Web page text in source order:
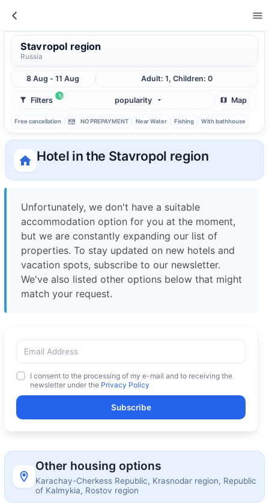
Stavropol region
Russia
8 Aug - 11 Aug Adult: 1, Children: 0
1
Filters popularity Map
Free cancellation NO PREPAYMENT Near Water Fishing With bathhouse
Hotel in the Stavropol region
Unfortunately, we don't have a suitable
accommodation option for you at the moment,
but we are constantly expanding our list of
properties. To stay updated on new hotels and
vacation spots, subscribe to our newsletter.
We've also listed other options below that might
match your request.
I consent to the processing of my e-mail and to receiving the
newsletter under the Privacy Policy
Subscribe
Other housing options
Karachay-Cherkess Republic, Krasnodar region, Republic
of Kalmykia, Rostov region